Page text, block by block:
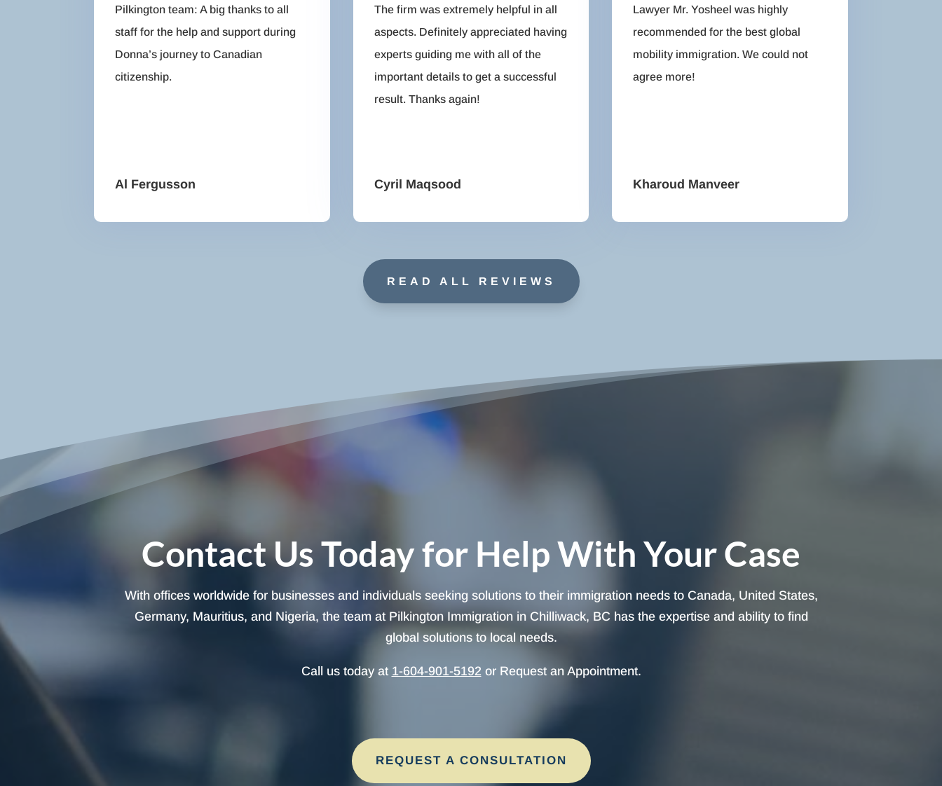
Pilkington team: A big thanks to all
staff for the help and support during
Donna’s journey to Canadian
citizenship.
Al Fergusson
The firm was extremely helpful in all
aspects. Definitely appreciated having
experts guiding me with all of the
important details to get a successful
result. Thanks again!
Cyril Maqsood
Lawyer Mr. Yosheel was highly
recommended for the best global
mobility immigration. We could not
agree more!
Kharoud Manveer
READ ALL REVIEWS
Contact Us Today for Help With Your Case
With offices worldwide for businesses and individuals seeking solutions to their immigration needs to Canada, United States,
Germany, Mauritius, and Nigeria, the team at Pilkington Immigration in Chilliwack, BC has the expertise and ability to find
global solutions to local needs.
Call us today at 1-604-901-5192 or Request an Appointment.
REQUEST A CONSULTATION